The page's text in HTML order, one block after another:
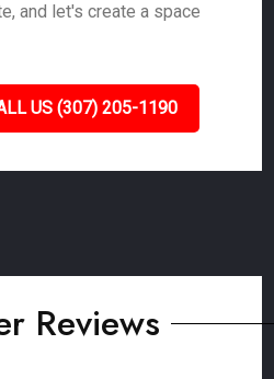
and let's create a space
US (307) 205-1190
Reviews